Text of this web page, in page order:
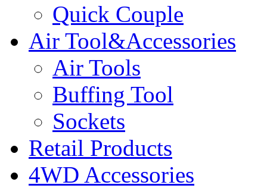
Quick Couple
Air Tool&Accessories
Air Tools
Buffing Tool
Sockets
Retail Products
4WD Accessories